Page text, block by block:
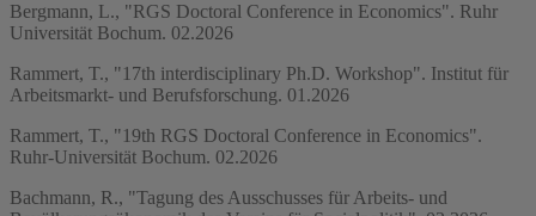
Bergmann, L., "RGS Doctoral Conference in Economics". Ruhr
Universität Bochum. 02.2026
Rammert, T., "17th interdisciplinary Ph.D. Workshop". Institut für
Arbeitsmarkt- und Berufsforschung. 01.2026
Rammert, T., "19th RGS Doctoral Conference in Economics".
Ruhr-Universität Bochum. 02.2026
Bachmann, R., "Tagung des Ausschusses für Arbeits- und